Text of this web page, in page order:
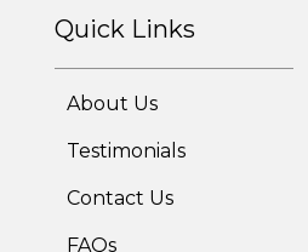
Corporate Health Plans
7 Day Cleanse Diet Program
Online Trial Diet Plan
Quick Links
About Us
Testimonials
Contact Us
FAQs